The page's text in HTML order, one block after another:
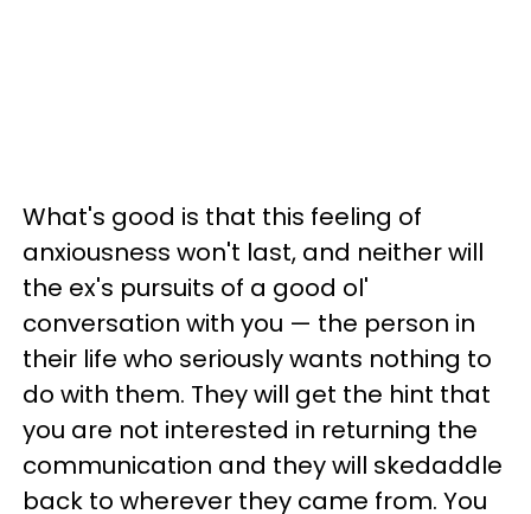
What's good is that this feeling of
anxiousness won't last, and neither will
the ex's pursuits of a good ol'
conversation with you — the person in
their life who seriously wants nothing to
do with them. They will get the hint that
you are not interested in returning the
communication and they will skedaddle
back to wherever they came from. You